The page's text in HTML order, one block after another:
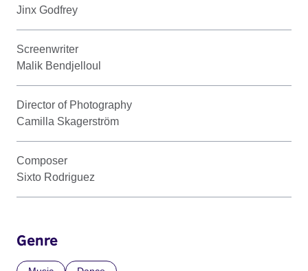
Jinx Godfrey
Screenwriter
Malik Bendjelloul
Director of Photography
Camilla Skagerström
Composer
Sixto Rodriguez
Genre